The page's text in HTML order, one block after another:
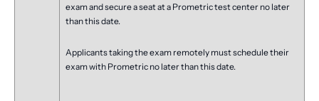
exam and secure a seat at a Prometric test center no later
than this date.
Applicants taking the exam remotely must schedule their
exam with Prometric no later than this date.